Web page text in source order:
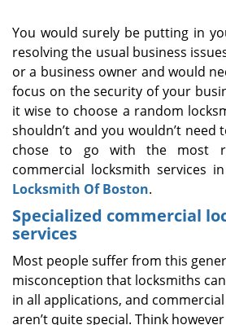
You would surely be putting in
resolving the usual business
or a business owner and would
focus on the security of your
it wise to choose a random
shouldn’t and you wouldn’t
chose to go with the most
commercial locksmith services
Locksmith Of Boston.
Specialized commercial
services
Most people suffer from this
misconception that locksmiths
in all applications, and
aren’t quite special. Think